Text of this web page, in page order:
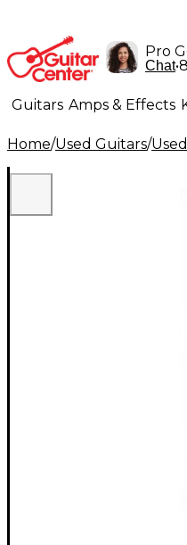
Pro
Chat•
Guitars Amps & Effects
Lighting Band &
Home/Used Guitars/